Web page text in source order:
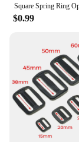
$0.99